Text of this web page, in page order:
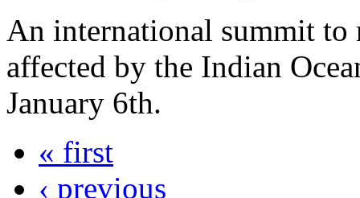
An international summit
affected by the Indian
January 6th.
« first
‹ previous